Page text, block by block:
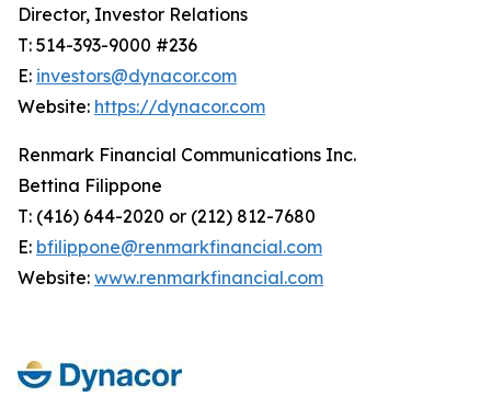
Director, Investor Relations
T: 514-393-9000 #236
E: investors@dynacor.com
Website: https://dynacor.com
Renmark Financial Communications Inc.
Bettina Filippone
T: (416) 644-2020 or (212) 812-7680
E: bfilippone@renmarkfinancial.com
Website: www.renmarkfinancial.com